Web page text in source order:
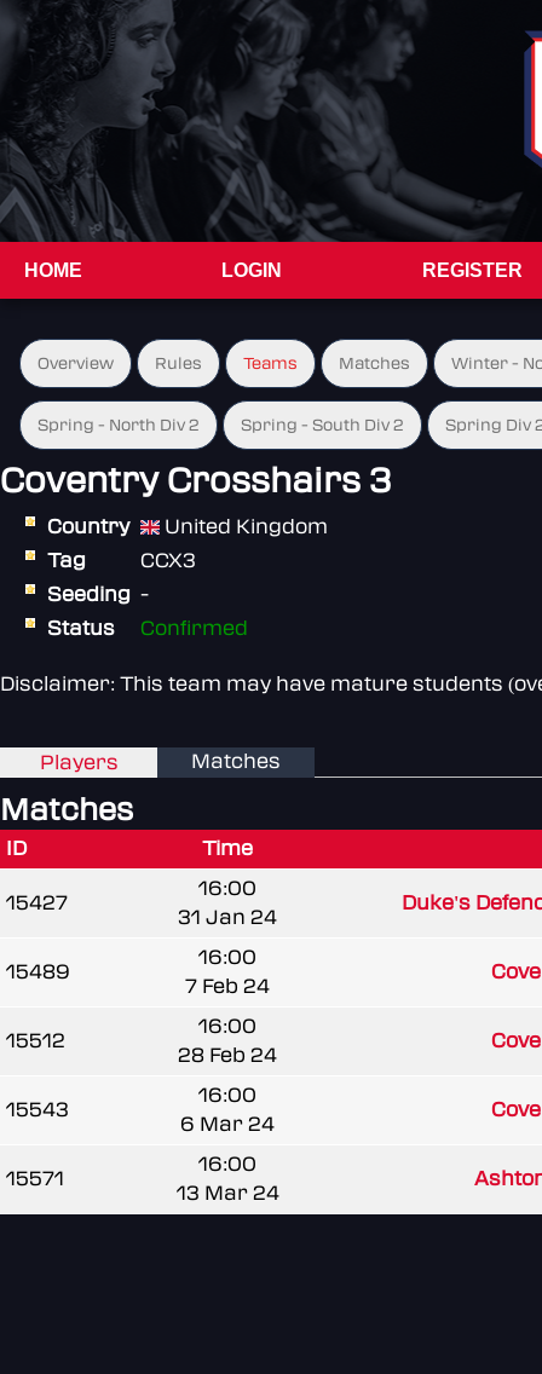
HOME LOGIN REGISTER
Overview Rules Teams Matches Winter -
Spring - North Div 2 Spring - South Div 2 Spring Div
Coventry Crosshairs 3
Country
United Kingdom
Tag
CCX3
Seeding -
Status
Confirmed
Disclaimer: This team may have mature students
Players Matches
Matches
ID Time
15427
16:00
31 Jan 24
Duke's
15489
16:00
7 Feb 24
15512
16:00
28 Feb 24
15543
16:00
6 Mar 24
15571
16:00
13 Mar 24